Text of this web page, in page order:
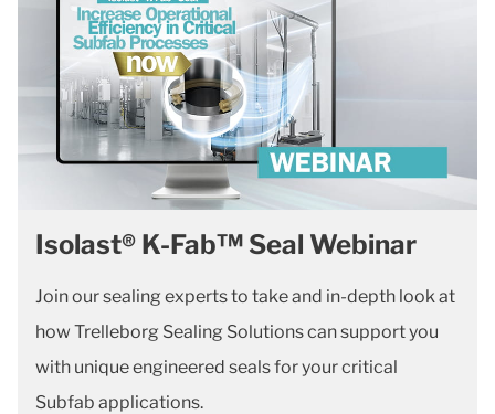
Isolast® K-Fab™ Seal Webinar
Join our sealing experts to take and in-depth look at
how Trelleborg Sealing Solutions can support you
with unique engineered seals for your critical
Subfab applications.